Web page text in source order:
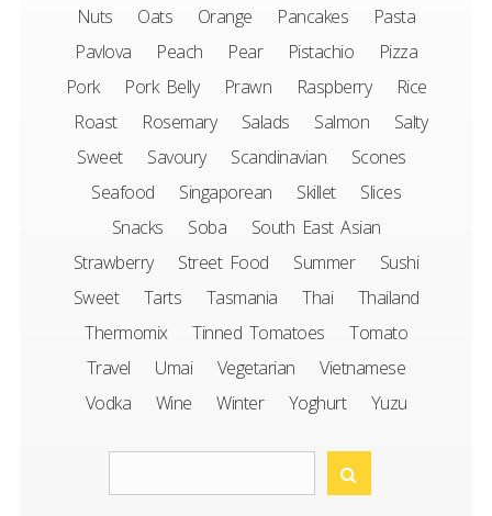
Nuts
Oats Orange Pancakes
Pasta
Pavlova
Peach Pear Pistachio
Pizza
Pork
Pork Belly Prawn Raspberry
Rice
Roast
Rosemary Salads Salmon
Salty
Sweet
Savoury Scandinavian
Scones
Seafood
Singaporean Skillet
Slices
Snacks
Soba
South East Asian
Strawberry
Street Food Summer
Sushi
Sweet
Tarts Tasmania Thai
Thailand
Thermomix
Tinned Tomatoes
Tomato
Travel
Umai Vegetarian
Vietnamese
Vodka
Wine Winter Yoghurt Yuzu